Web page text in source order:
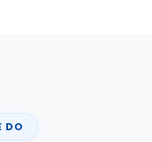
DO